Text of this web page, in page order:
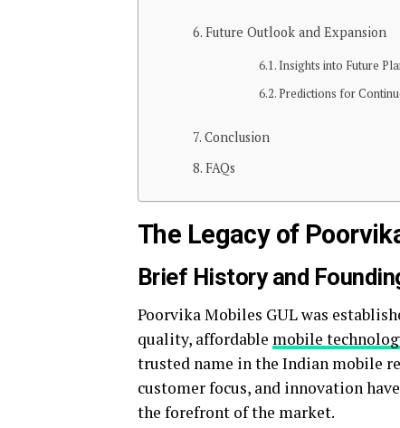
Future Outlook and Expansion
Insights into Future
Predictions for
Conclusion
FAQs
The Legacy of
Brief History and
Poorvika Mobiles GUL was
quality, affordable mobile
trusted name in the Indian mobile
customer focus, and innovation
the forefront of the market.